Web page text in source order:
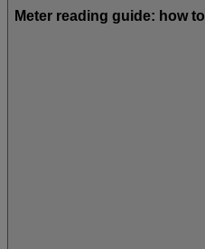
Meter reading guide: how